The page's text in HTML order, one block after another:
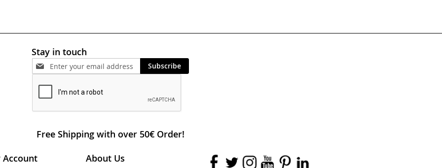
Stay in touch
Subscribe
Free Shipping with over 50€ Order!
Account About Us